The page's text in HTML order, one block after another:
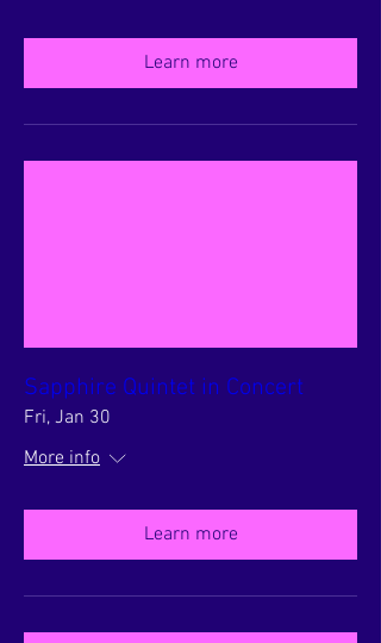
Learn more
Sapphire Quintet in Concert
Fri, Jan 30
More info
Learn more